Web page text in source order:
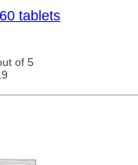
tablets
of 5